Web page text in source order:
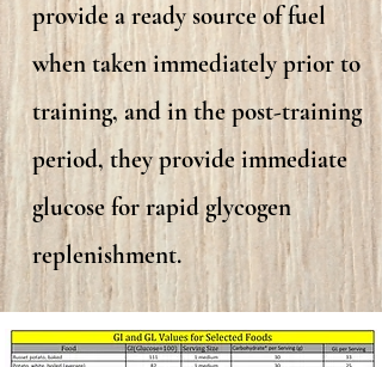
provide a ready source of fuel
when taken immediately prior to
training, and in the post-training
period, they provide immediate
glucose for rapid glycogen
replenishment.